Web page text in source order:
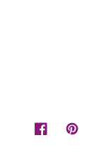
FacebookPinterest